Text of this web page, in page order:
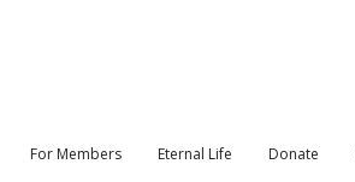
For Members Eternal Life Donate